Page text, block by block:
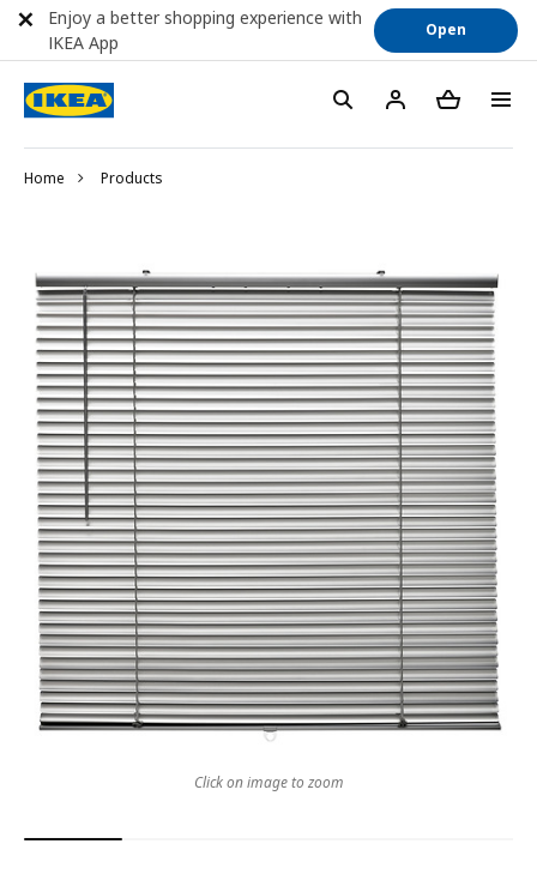
Home Products
Click on image to zoom
Enjoy a better shopping experience with
IKEA App
Open